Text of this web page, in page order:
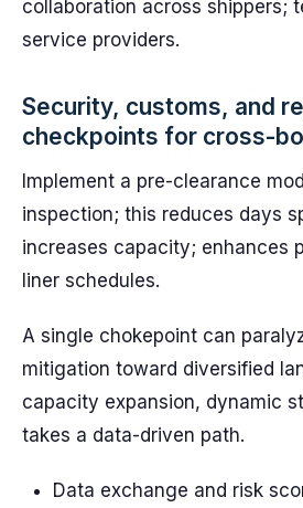
collaboration across shippers;
service providers.
Security, customs, and
checkpoints for cross-
Implement a pre-clearance
inspection; this reduces days
increases capacity; enhances
liner schedules.
A single chokepoint can
mitigation toward diversified
capacity expansion, dynamic
takes a data-driven path.
Data exchange and risk